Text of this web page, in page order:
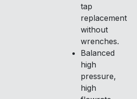
tap
replacement
without
wrenches.
Balanced
high
pressure,
high